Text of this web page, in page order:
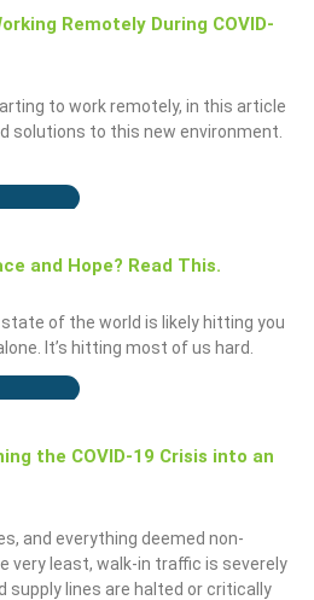
Remotely During COVID-
to work remotely, in this article
solutions to this new environment.
and Hope? Read This.
of the world is likely hitting you
It’s hitting most of us hard.
the COVID-19 Crisis into an
and everything deemed non-
very least, walk-in traffic is severely
supply lines are halted or critically